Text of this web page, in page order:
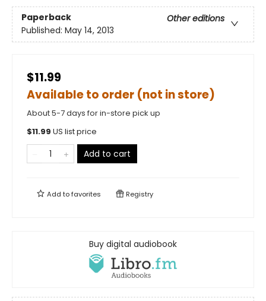
Paperback
Other editions
Published: May 14, 2013
$11.99
Available to order (not in store)
About 5-7 days for in-store pick up
$11.99 US list price
Add to cart
Add tofavorites Registry
Buy digital audiobook